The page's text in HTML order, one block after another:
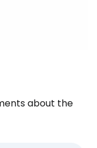
about the